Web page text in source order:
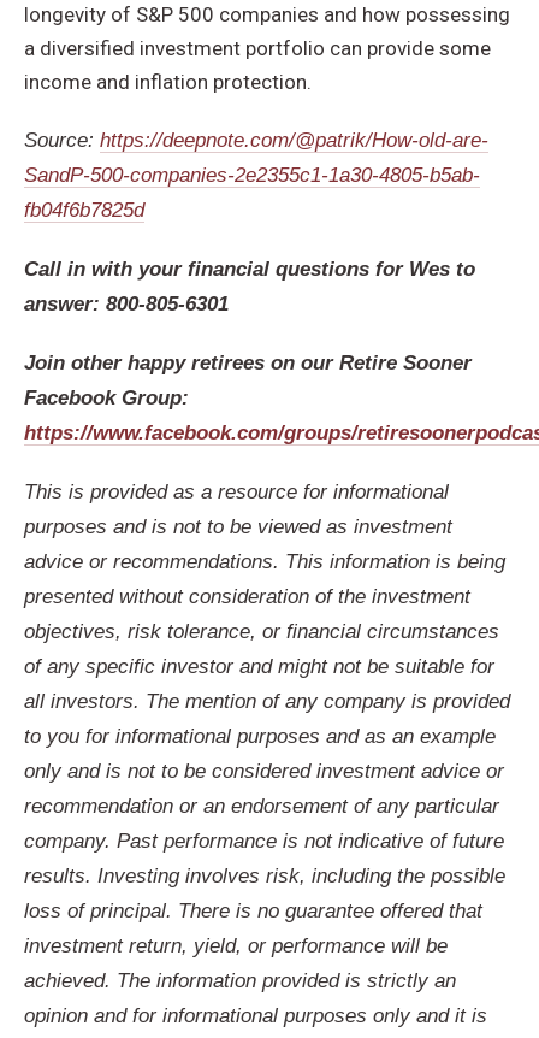
longevity of S&P 500 companies and how possessing
a diversified investment portfolio can provide some
income and inflation protection.
Source: https://deepnote.com/@patrik/How-old-are-
SandP-500-companies-2e2355c1-1a30-4805-b5ab-
fb04f6b7825d
Call in with your financial questions for Wes to
answer: 800-805-6301
Join other happy retirees on our Retire Sooner
Facebook Group:
https://www.facebook.com/groups/
This is provided as a resource for informational
purposes and is not to be viewed as investment
advice or recommendations. This information is being
presented without consideration of the investment
objectives, risk tolerance, or financial circumstances
of any specific investor and might not be suitable for
all investors. The mention of any company is provided
to you for informational purposes and as an example
only and is not to be considered investment advice or
recommendation or an endorsement of any particular
company. Past performance is not indicative of future
results. Investing involves risk, including the possible
loss of principal. There is no guarantee offered that
investment return, yield, or performance will be
achieved. The information provided is strictly an
opinion and for informational purposes only and it is